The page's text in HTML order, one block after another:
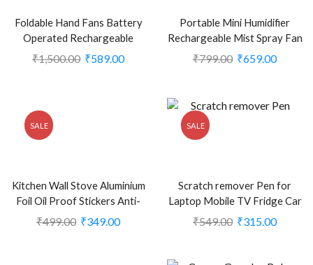
Foldable Hand Fans Battery
Operated Rechargeable
Handheld Mini Fan (CLS-
₹1,500.00 ₹589.00
Portable Mini Humidifier
Rechargeable Mist Spray Fan
(Pack of 1) (Green) (CLS-
₹799.00 ₹659.00
SALE
Kitchen Wall Stove Aluminium
Foil Oil Proof Stickers Anti-
fouling High-Temperature
₹499.00 ₹349.00
SALE
Scratch remover Pen for
Laptop Mobile TV Fridge Car
and Motor bike (CLS-
₹549.00 ₹315.00